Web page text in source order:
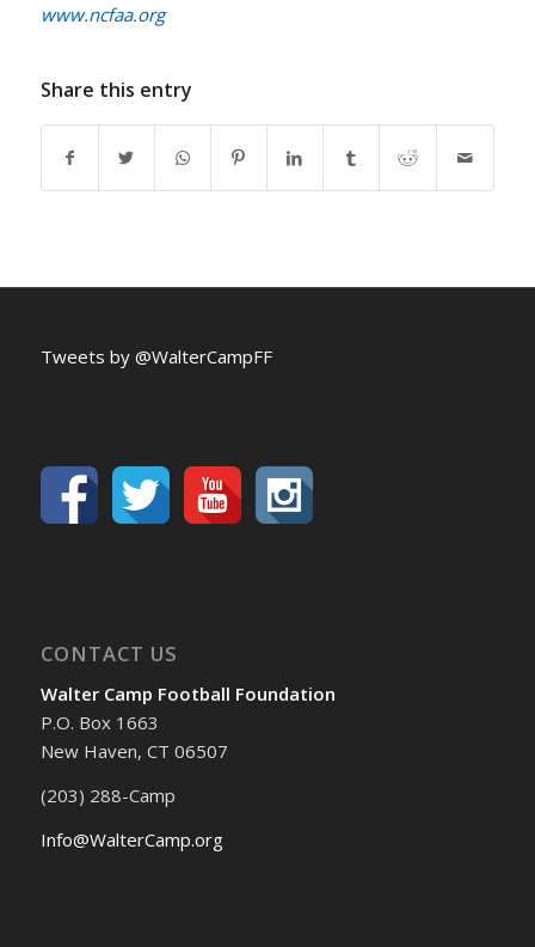
www.ncfaa.org
Share this entry
Tweets by @WalterCampFF
CONTACT US
Walter Camp Football Foundation
P.O. Box 1663
New Haven, CT 06507
(203) 288-Camp
Info@WalterCamp.org